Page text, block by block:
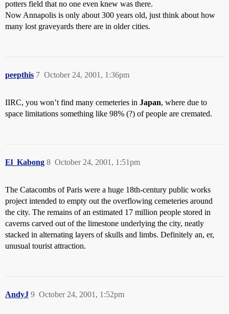
potters field that no one even knew was there.
Now Annapolis is only about 300 years old, just think about how
many lost graveyards there are in older cities.
peepthis October 24, 2001, 1:36pm
7
IIRC, you won’t find many cemeteries in Japan, where due to
space limitations something like 98% (?) of people are cremated.
El_Kabong October 24, 2001, 1:51pm
8
The Catacombs of Paris were a huge 18th-century public works
project intended to empty out the overflowing cemeteries around
the city. The remains of an estimated 17 million people stored in
caverns carved out of the limestone underlying the city, neatly
stacked in alternating layers of skulls and limbs. Definitely an, er,
unusual tourist attraction.
AndyJ October 24, 2001, 1:52pm
9